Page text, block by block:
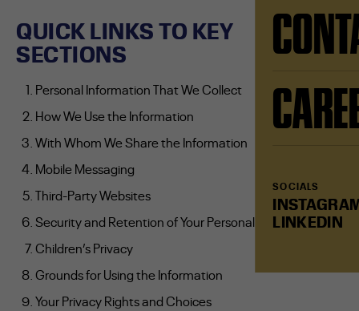
SOCIALS
LINKEDIN
QUICK LINKS TO KEY
SECTIONS
Personal Information That We Collect
How We Use the Information
With Whom We Share the Information
Mobile Messaging
Third-Party Websites
Security and Retention of Your Personal Information
Children’s Privacy
Grounds for Using the Information
Your Privacy Rights and Choices